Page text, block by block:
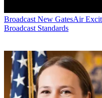
Broadcast New GatesAir
Broadcast Standards